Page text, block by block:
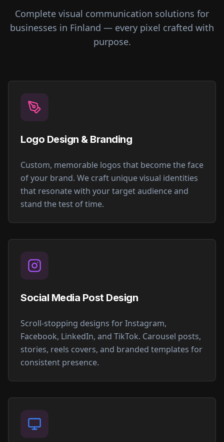
Complete visual communication solutions for
businesses in Finland — every pixel crafted with
purpose.
Logo Design & Branding
Custom, memorable logos that become the face
of your brand. We craft unique visual identities
that resonate with your target audience and
stand the test of time.
Social Media Post Design
Scroll-stopping designs for Instagram,
Facebook, LinkedIn, and TikTok. Carousel posts,
stories, reels covers, and branded templates for
consistent presence.